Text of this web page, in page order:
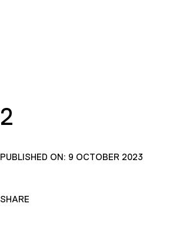
2
PUBLISHED ON: 9 OCTOBER 2023
SHARE